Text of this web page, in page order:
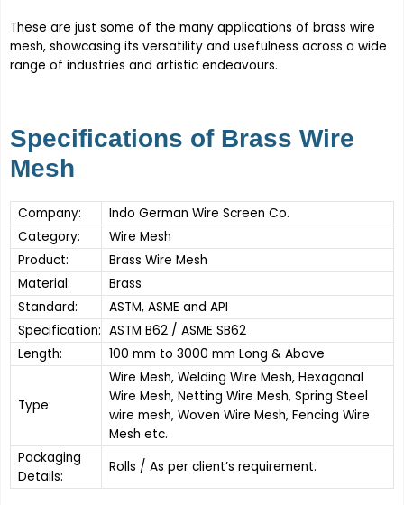
These are just some of the many applications of brass wire
mesh, showcasing its versatility and usefulness across a wide
range of industries and artistic endeavours.
Specifications of Brass Wire
Mesh
Company:
Indo German Wire Screen Co.
Category:
Wire Mesh
Product:
Brass Wire Mesh
Material:
Brass
Standard:
ASTM, ASME and API
Specification: ASTM B62 / ASME SB62
Length:
100 mm to 3000 mm Long & Above
Type:
Wire Mesh, Welding Wire Mesh, Hexagonal
Wire Mesh, Netting Wire Mesh, Spring Steel
wire mesh, Woven Wire Mesh, Fencing Wire
Mesh etc.
Packaging
Details:
Rolls / As per client’s requirement.